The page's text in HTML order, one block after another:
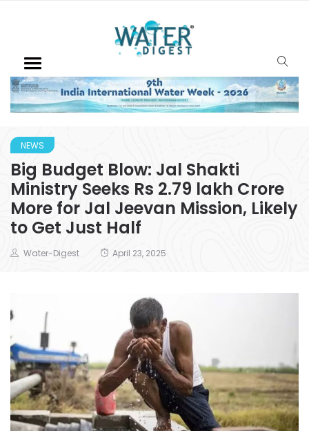
NEWS
Big Budget Blow: Jal Shakti
Ministry Seeks Rs 2.79 lakh Crore
More for Jal Jeevan Mission, Likely
to Get Just Half
Water-Digest April 23, 2025